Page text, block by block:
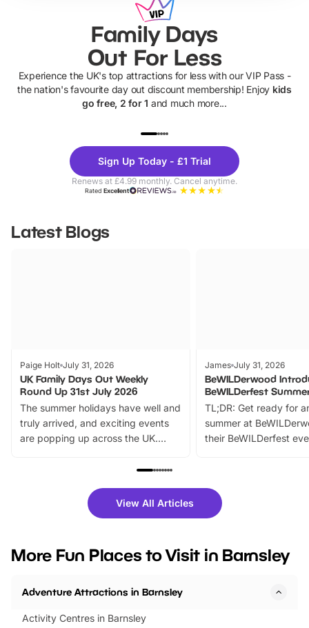
Family Days
Out For Less
Experience the UK's top attractions for less with our VIP Pass -
the nation's favourite day out discount membership! Enjoy kids
go free, 2 for 1 and much more...
Theme
Parks
Sign Up Today - £1 Trial
Renews at £4.99 monthly. Cancel anytime.
RatedExcellent
Latest Blogs
Paige Holt July 31, 2026
UK Family Days Out Weekly
Round Up 31st July 2026
The summer holidays have well and
truly arrived, and exciting events
are popping up across the UK.
family festivals to themed trails, live
there is plenty to enjoy. Whether
you’re planning a big day out or
events to…
James July 31, 2026
BeWILDerwood
BeWILDerfest
TL;DR: Get ready for
summer at
their BeWILDerfest
fantastic 25%
tickets for a limited
BeWILDerwood is
View All Articles
More Fun Places to Visit in Barnsley
Adventure Attractions in Barnsley
Activity Centres in Barnsley